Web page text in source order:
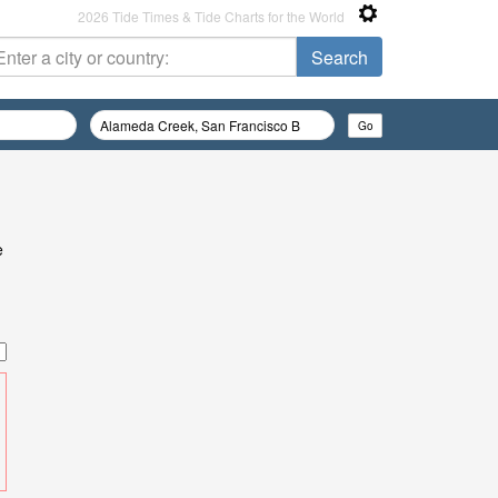
2026 Tide Times & Tide Charts for the World